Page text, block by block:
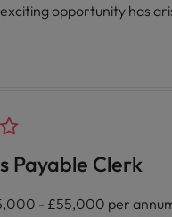
business supporting
Payable Clerk
- £55,000 per